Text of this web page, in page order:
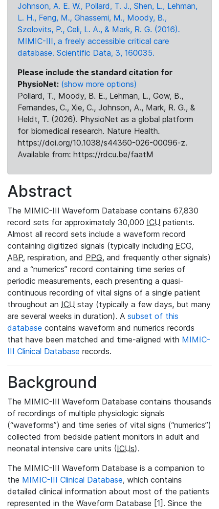
Johnson, A. E. W., Pollard, T. J., Shen, L., Lehman,
L. H., Feng, M., Ghassemi, M., Moody, B.,
Szolovits, P., Celi, L. A., & Mark, R. G. (2016).
MIMIC-III, a freely accessible critical care
database. Scientific Data, 3, 160035.
Please include the standard citation for
PhysioNet: (show more options)
Pollard, T., Moody, B. E., Lehman, L., Gow, B.,
Fernandes, C., Xie, C., Johnson, A., Mark, R. G., &
Heldt, T. (2026). PhysioNet as a global platform
for biomedical research. Nature Health.
https://doi.org/10.1038/s44360-026-00096-z.
Available from: https://rdcu.be/faatM
Abstract
The MIMIC-III Waveform Database contains 67,830
record sets for approximately 30,000 ICU patients.
Almost all record sets include a waveform record
containing digitized signals (typically including ECG,
ABP, respiration, and PPG, and frequently other signals)
and a “numerics” record containing time series of
periodic measurements, each presenting a quasi-
continuous recording of vital signs of a single patient
throughout an ICU stay (typically a few days, but many
are several weeks in duration). A subset of this
database contains waveform and numerics records
that have been matched and time-aligned with MIMIC-
III Clinical Database records.
Background
The MIMIC-III Waveform Database contains thousands
of recordings of multiple physiologic signals
(“waveforms”) and time series of vital signs (“numerics”)
collected from bedside patient monitors in adult and
neonatal intensive care units (ICUs).
The MIMIC-III Waveform Database is a companion to
the MIMIC-III Clinical Database, which contains
detailed clinical information about most of the patients
represented in the Waveform Database [1]. Since the